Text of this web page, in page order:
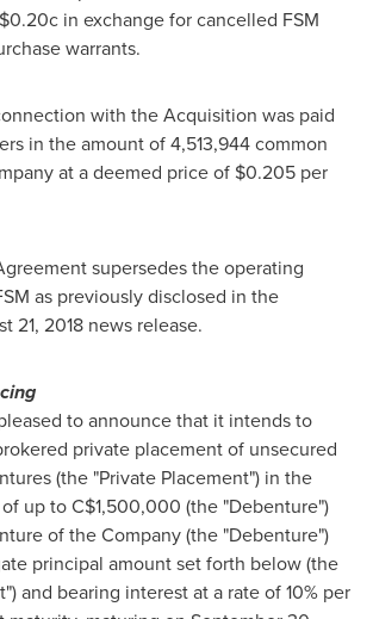
$0.20c in exchange for cancelled FSM
warrants.
with the Acquisition was paid
in the amount of 4,513,944 common
at a deemed price of $0.205 per
supersedes the operating
as previously disclosed in the
21, 2018 news release.
to announce that it intends to
private placement of unsecured
(the "Private Placement") in the
up toC$1,500,000 (the "Debenture")
of the Company (the "Debenture")
principal amount set forth below (the
and bearing interest at a rate of 10% per